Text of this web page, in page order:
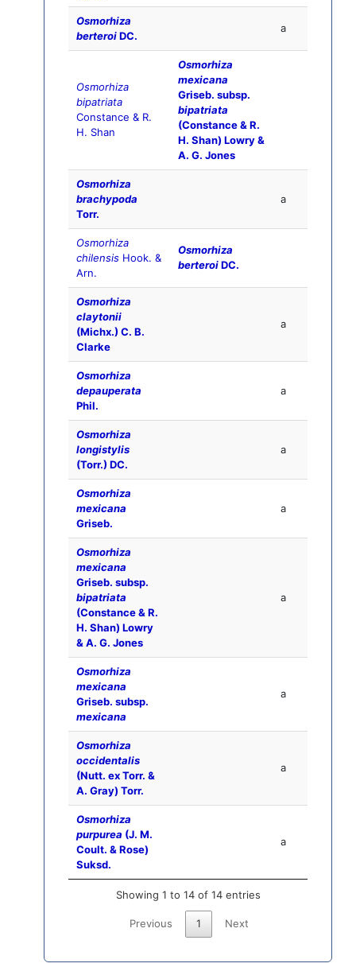
Osmorhiza
berteroiDC.
a
Osmorhiza
bipatriata
Constance & R.
H. Shan
Osmorhiza
mexicana
Griseb. subsp.
bipatriata
(Constance & R.
H. Shan) Lowry &
A. G. Jones
Osmorhiza
brachypoda
Torr.
a
Osmorhiza
chilensis Hook. &
Arn.
Osmorhiza
berteroiDC.
Osmorhiza
claytonii
(Michx.) C. B.
Clarke
a
Osmorhiza
depauperata
Phil.
a
Osmorhiza
longistylis
(Torr.) DC.
a
Osmorhiza
mexicana
Griseb.
a
Osmorhiza
mexicana
Griseb. subsp.
bipatriata
(Constance & R.
H. Shan) Lowry
& A. G. Jones
a
Osmorhiza
mexicana
Griseb. subsp.
mexicana
a
Osmorhiza
occidentalis
(Nutt. ex Torr. &
A. Gray) Torr.
a
Osmorhiza
purpurea (J. M.
Coult. & Rose)
Suksd.
a
Showing 1 to 14 of 14 entries
Previous 1 Next